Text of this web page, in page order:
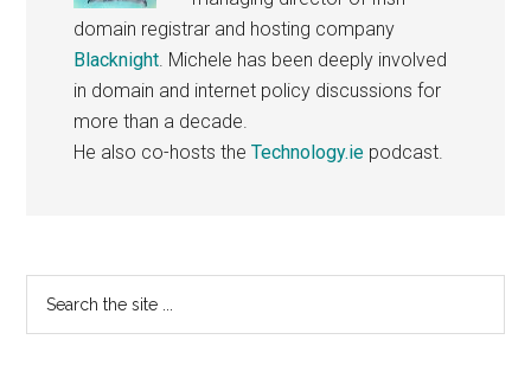
domain registrar and hosting company
Blacknight. Michele has been deeply involved
in domain and internet policy discussions for
more than a decade.
He also co-hosts theTechnology.ie podcast.
Primary
Sidebar